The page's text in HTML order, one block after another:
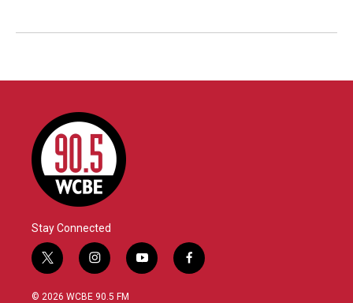
Stay Connected
t
w
i
i
n
s
y
o
f
a
© 2026 WCBE 90.5 FM